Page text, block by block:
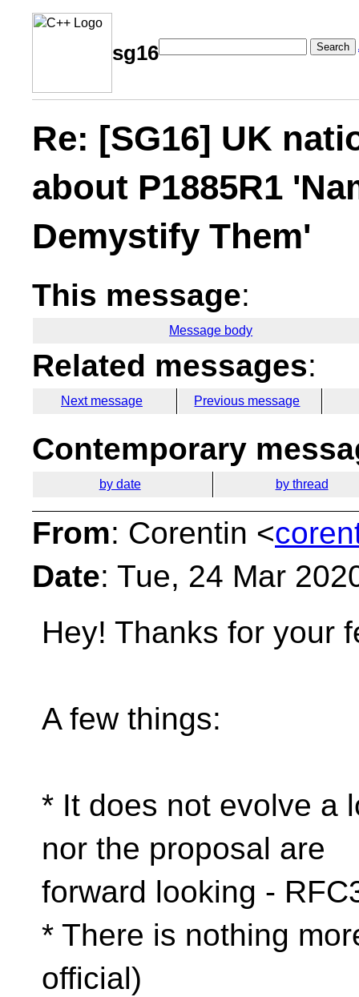
sg16 Search
Re: [SG16] UK
about P1885R1
Demystify Them'
This message:
Message body
Related messages:
Next message Previous message
Contemporary
by date by thread
From: Corentin <
Date: Tue, 24 Mar
Hey! Thanks for your
A few things:
* It does not evolve a
nor the proposal are
forward looking -
* There is nothing
official)